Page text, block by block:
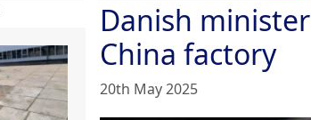
Danish
China factory
20th May 2025